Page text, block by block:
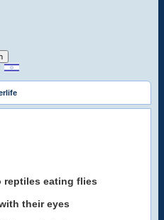
reptiles eating flies
their eyes